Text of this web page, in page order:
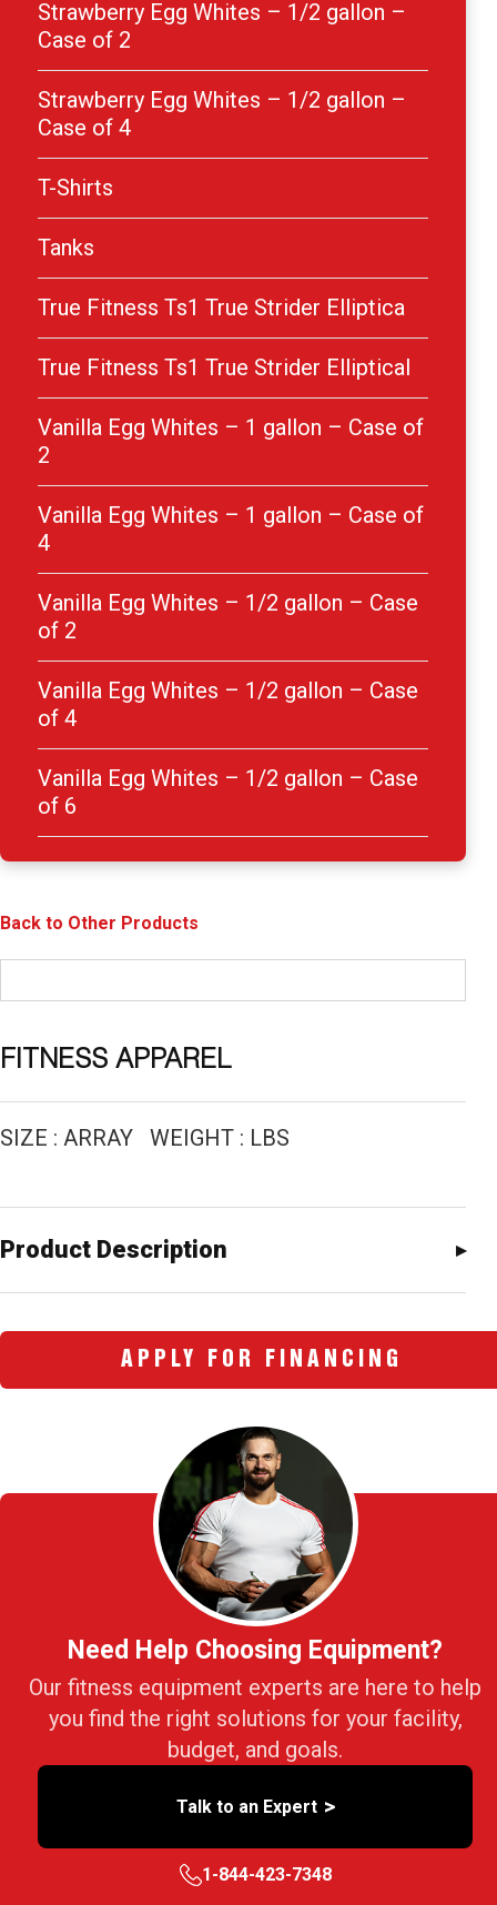
Strawberry Egg Whites – 1/2 gallon –
Case of 2
Strawberry Egg Whites – 1/2 gallon –
Case of 4
T-Shirts
Tanks
True Fitness Ts1 True Strider Elliptica
True Fitness Ts1 True Strider Elliptical
Vanilla Egg Whites – 1 gallon – Case of
2
Vanilla Egg Whites – 1 gallon – Case of
4
Vanilla Egg Whites – 1/2 gallon – Case
of 2
Vanilla Egg Whites – 1/2 gallon – Case
of 4
Vanilla Egg Whites – 1/2 gallon – Case
of 6
Back to Other Products
FITNESS APPAREL
SIZE : ARRAY WEIGHT : LBS
Product Description
APPLY FOR FINANCING
Need Help Choosing Equipment?
Our fitness equipment experts are here to help
you find the right solutions for your facility,
budget, and goals.
Talk to an Expert >
1-844-423-7348